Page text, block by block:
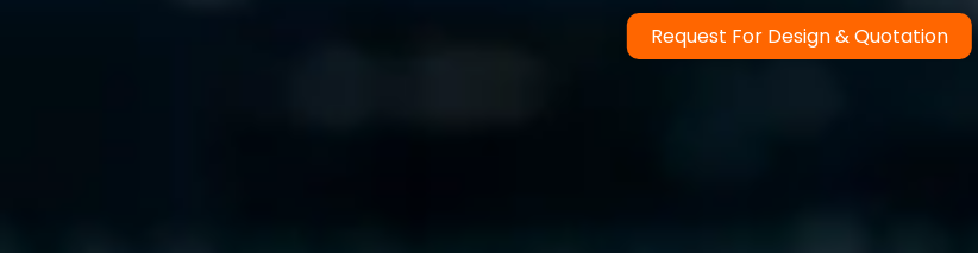
Request For Design & Quotation